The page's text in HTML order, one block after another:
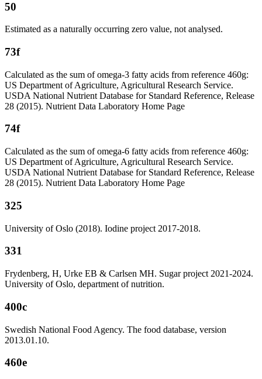
50
Estimated as a naturally occurring zero value, not analysed.
73f
Calculated as the sum of omega-3 fatty acids from reference 460g:
US Department of Agriculture, Agricultural Research Service.
USDA National Nutrient Database for Standard Reference, Release
28 (2015). Nutrient Data Laboratory Home Page
74f
Calculated as the sum of omega-6 fatty acids from reference 460g:
US Department of Agriculture, Agricultural Research Service.
USDA National Nutrient Database for Standard Reference, Release
28 (2015). Nutrient Data Laboratory Home Page
325
University of Oslo (2018). Iodine project 2017-2018.
331
Frydenberg, H, Urke EB & Carlsen MH. Sugar project 2021-2024.
University of Oslo, department of nutrition.
400c
Swedish National Food Agency. The food database, version
2013.01.10.
460e